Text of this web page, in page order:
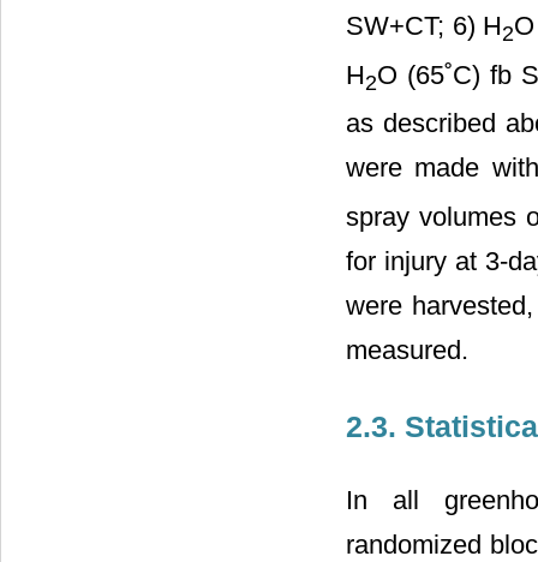
SW+CT; 6) H2
H2O (65˚C) fb
as described
were made
spray volumes
for injury at 3-
were
measured.
2.3.
In all
randomized